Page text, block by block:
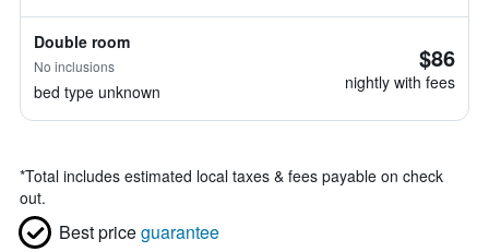
Double room
No inclusions
bed type unknown
$86
nightly with fees
*Total includes estimated local taxes & fees payable on check
out.
Best priceguarantee